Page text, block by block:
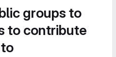
groups to
to contribute
to